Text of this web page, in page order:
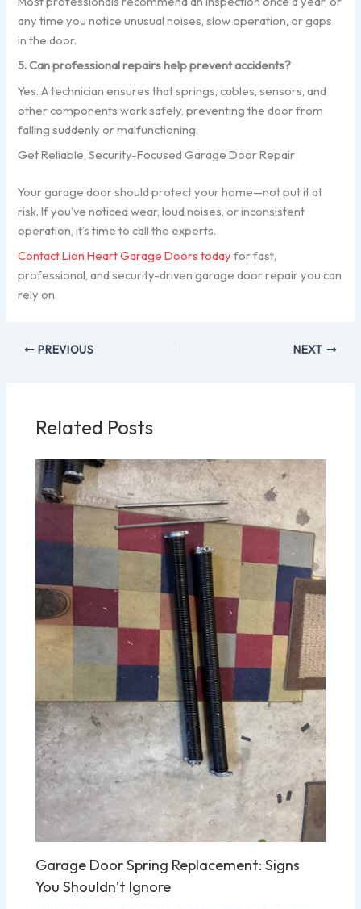
any time you notice unusual noises, slow operation, or gaps
in the door.
5. Can professional repairs help prevent accidents?
Yes. A technician ensures that springs, cables, sensors, and
other components work safely, preventing the door from
falling suddenly or malfunctioning.
Get Reliable, Security-Focused Garage Door Repair
Your garage door should protect your home—not put it at
risk. If you’ve noticed wear, loud noises, or inconsistent
operation, it’s time to call the experts.
Contact Lion Heart Garage Doors today for fast,
professional, and security-driven garage door repair you can
rely on.
PREVIOUS NEXT
Related Posts
Garage Door Spring Replacement: Signs
You Shouldn’t Ignore